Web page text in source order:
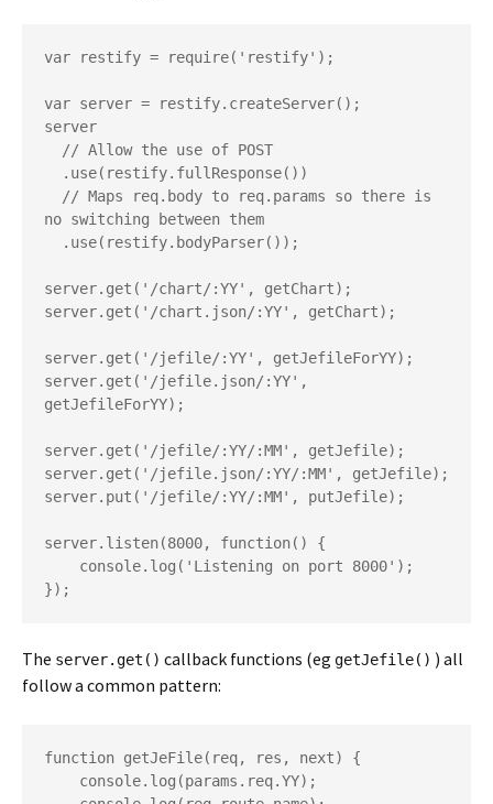
var restify = require('restify');
var server = restify.createServer();
server
no switching between them
server.get('/chart/:YY', getChart);
server.get('/chart.json/:YY', getChart);
server.get('/jefile/:YY', getJefileForYY);
server.get('/jefile.json/:YY',
getJefileForYY);
server.get('/jefile/:YY/:MM', getJefile);
server.get('/jefile.json/:YY/:MM', getJefile);
server.put('/jefile/:YY/:MM', putJefile);
server.listen(8000, function() {
The server.get() callback functions (eg getJefile() ) all
follow a common pattern:
function getJeFile(req, res, next) {